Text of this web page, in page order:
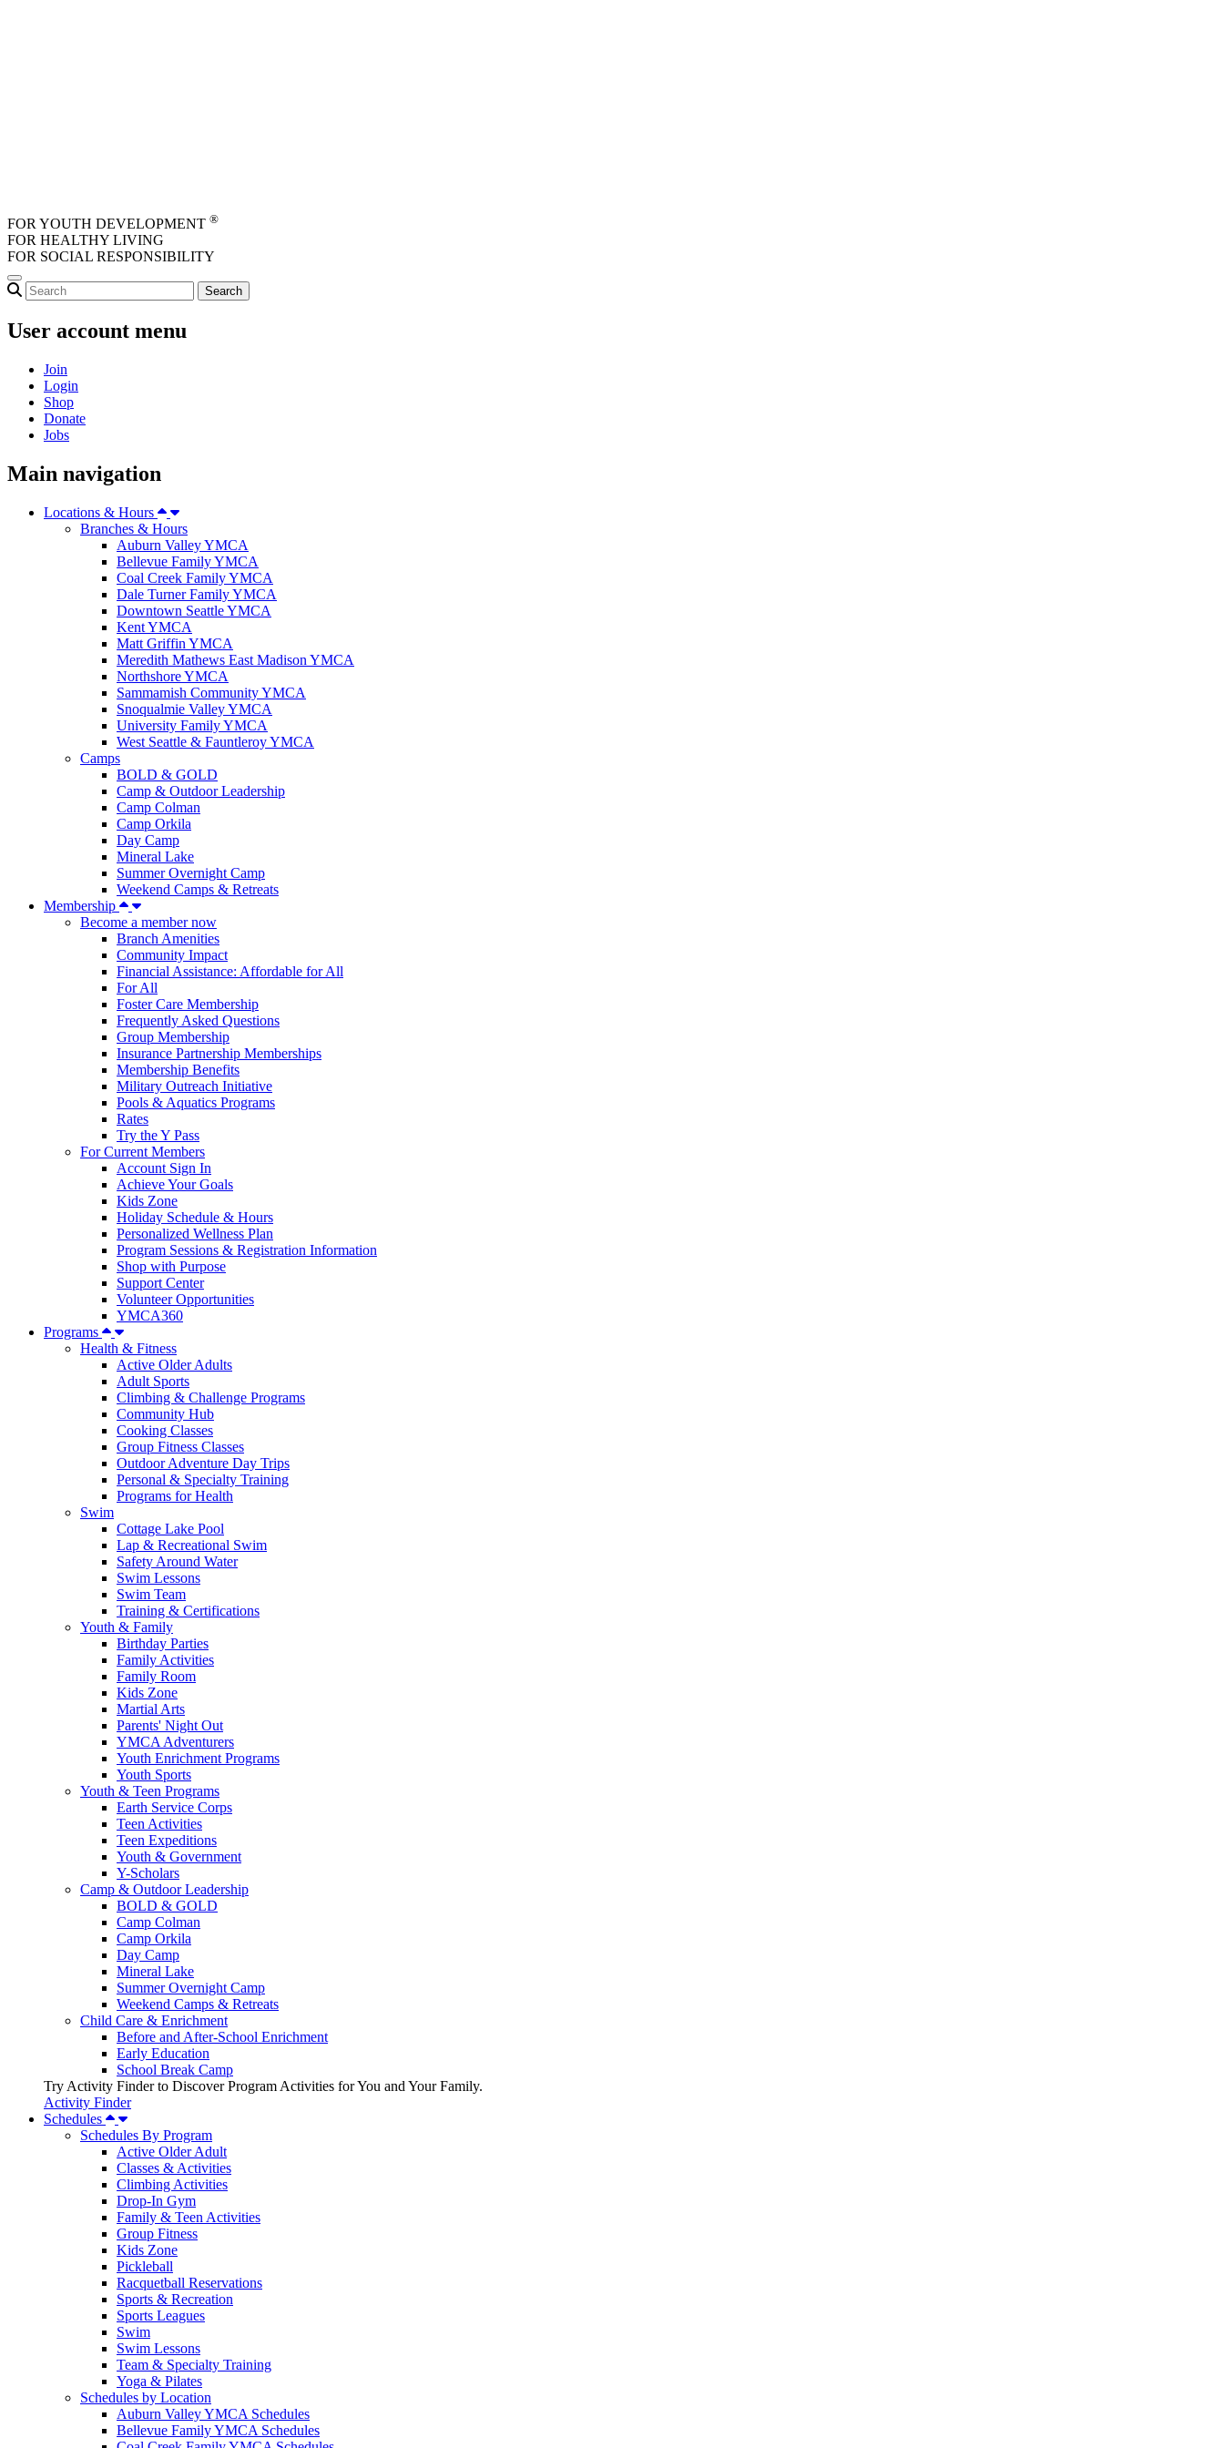
FOR YOUTH DEVELOPMENT ®
FOR HEALTHY LIVING
FOR SOCIAL RESPONSIBILITY
User account menu
Join
Login
Shop
Donate
Jobs
Main navigation
Locations & Hours
Branches & Hours
Auburn Valley YMCA
Bellevue Family YMCA
Coal Creek Family YMCA
Dale Turner Family YMCA
Downtown Seattle YMCA
Kent YMCA
Matt Griffin YMCA
Meredith Mathews East Madison YMCA
Northshore YMCA
Sammamish Community YMCA
Snoqualmie Valley YMCA
University Family YMCA
West Seattle & Fauntleroy YMCA
Camps
BOLD & GOLD
Camp & Outdoor Leadership
Camp Colman
Camp Orkila
Day Camp
Mineral Lake
Summer Overnight Camp
Weekend Camps & Retreats
Membership
Become a member now
Branch Amenities
Community Impact
Financial Assistance: Affordable for All
For All
Foster Care Membership
Frequently Asked Questions
Group Membership
Insurance Partnership Memberships
Membership Benefits
Military Outreach Initiative
Pools & Aquatics Programs
Rates
Try the Y Pass
For Current Members
Account Sign In
Achieve Your Goals
Kids Zone
Holiday Schedule & Hours
Personalized Wellness Plan
Program Sessions & Registration Information
Shop with Purpose
Support Center
Volunteer Opportunities
YMCA360
Programs
Health & Fitness
Active Older Adults
Adult Sports
Climbing & Challenge Programs
Community Hub
Cooking Classes
Group Fitness Classes
Outdoor Adventure Day Trips
Personal & Specialty Training
Programs for Health
Swim
Cottage Lake Pool
Lap & Recreational Swim
Safety Around Water
Swim Lessons
Swim Team
Training & Certifications
Youth & Family
Birthday Parties
Family Activities
Family Room
Kids Zone
Martial Arts
Parents' Night Out
YMCA Adventurers
Youth Enrichment Programs
Youth Sports
Youth & Teen Programs
Earth Service Corps
Teen Activities
Teen Expeditions
Youth & Government
Y-Scholars
Camp & Outdoor Leadership
BOLD & GOLD
Camp Colman
Camp Orkila
Day Camp
Mineral Lake
Summer Overnight Camp
Weekend Camps & Retreats
Child Care & Enrichment
Before and After-School Enrichment
Early Education
School Break Camp
Try Activity Finder to Discover Program Activities for You and Your Family.
Activity Finder
Schedules
Schedules By Program
Active Older Adult
Classes & Activities
Climbing Activities
Drop-In Gym
Family & Teen Activities
Group Fitness
Kids Zone
Pickleball
Racquetball Reservations
Sports & Recreation
Sports Leagues
Swim
Swim Lessons
Team & Specialty Training
Yoga & Pilates
Schedules by Location
Auburn Valley YMCA Schedules
Bellevue Family YMCA Schedules